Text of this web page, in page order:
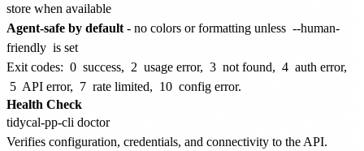
store when available
Agent-safe by default - no colors or formatting unless --human-
friendly is set
Exit codes: 0 success, 2 usage error, 3 not found, 4 auth error,
5 API error, 7 rate limited, 10 config error.
Health Check
Verifies configuration, credentials, and connectivity to the API.